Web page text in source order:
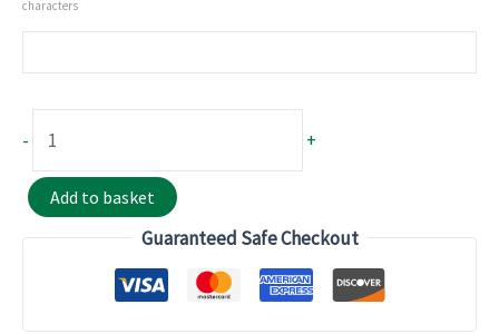
characters
-
Shirt
quantity
+
Add to basket
Guaranteed Safe Checkout